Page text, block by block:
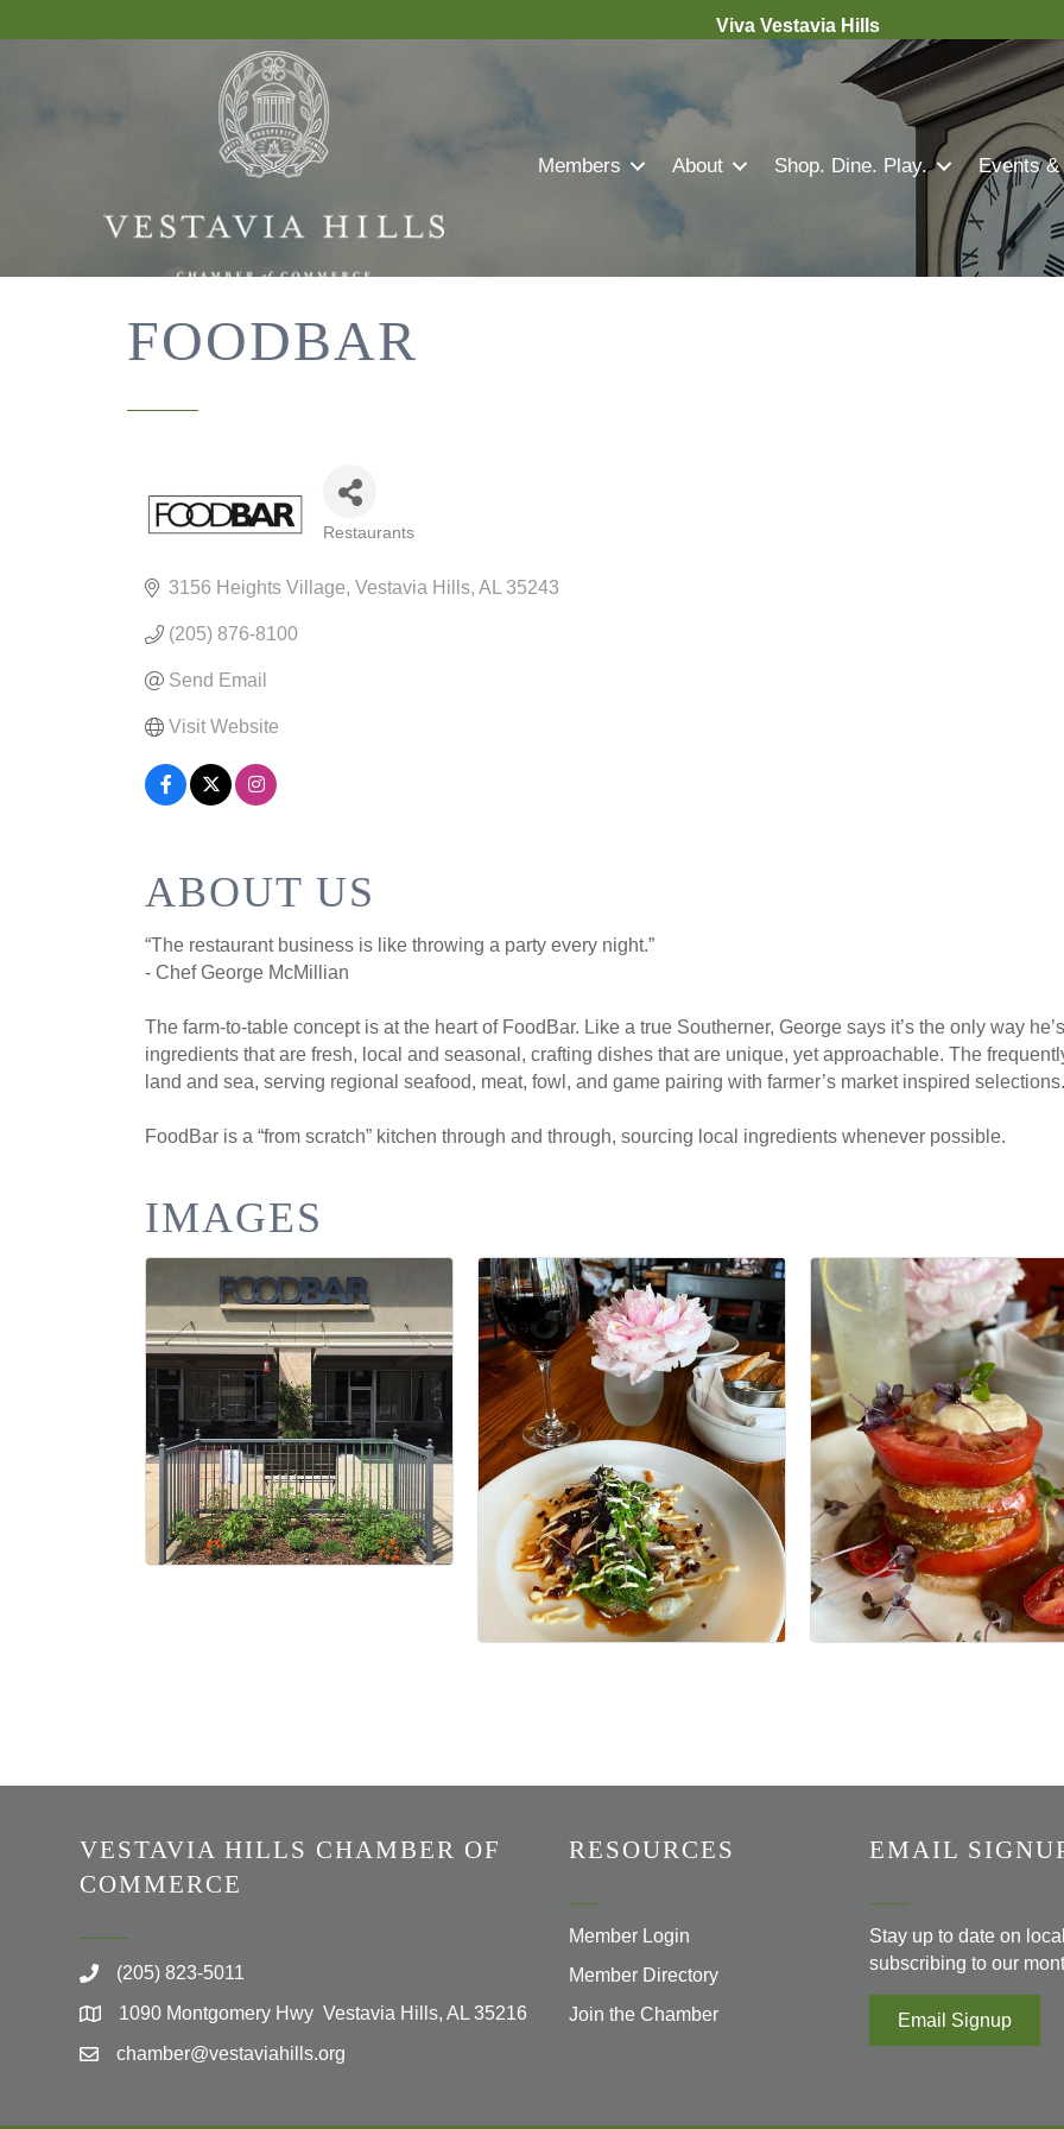
Viva Vestavia Hills
Members About Shop. Dine. Play. Events
FOODBAR
Restaurants
3156 Heights Village Vestavia Hills AL 35243
(205) 876-8100
Send Email
Visit Website
ABOUT US
“The restaurant business is like throwing a party every night.”
- Chef George McMillian
The farm-to-table concept is at the heart of FoodBar. Like a true Southerner, George says it’s the only way
ingredients that are fresh, local and seasonal, crafting dishes that are unique, yet approachable. The
land and sea, serving regional seafood, meat, fowl, and game pairing with farmer’s market inspired selections.
FoodBar is a “from scratch” kitchen through and through, sourcing local ingredients whenever possible.
IMAGES
VESTAVIA HILLS CHAMBER OF
COMMERCE
(205) 823-5011
1090 Montgomery Hwy Vestavia Hills, AL 35216
chamber@vestaviahills.org
RESOURCES
Member Login
Member Directory
Join the Chamber
EMAIL
Stay up to date on
subscribing to our
Email Signup